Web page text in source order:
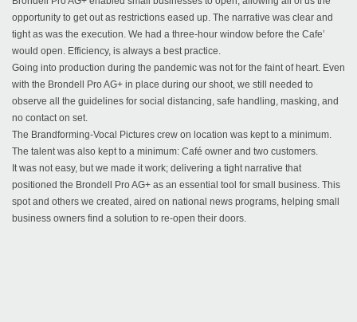
opportunity to get out as restrictions eased up. The narrative was clear and
tight as was the execution. We had a three-hour window before the Cafe’
would open. Efficiency, is always a best practice.
Going into production during the pandemic was not for the faint of heart. Even
with the Brondell Pro AG+ in place during our shoot, we still needed to
observe all the guidelines for social distancing, safe handling, masking, and
no contact on set.
The Brandforming-Vocal Pictures crew on location was kept to a minimum.
The talent was also kept to a minimum: Café owner and two customers.
It was not easy, but we made it work; delivering a tight narrative that
positioned the Brondell Pro AG+ as an essential tool for small business. This
spot and others we created, aired on national news programs, helping small
business owners find a solution to re-open their doors.